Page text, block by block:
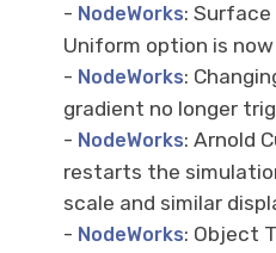
- NodeWorks: Surface
Uniform option is
- NodeWorks:
gradient no longer
- NodeWorks: Arnold
restarts the
scale and similar
- NodeWorks: Object